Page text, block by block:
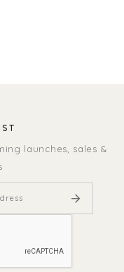
launches, sales &